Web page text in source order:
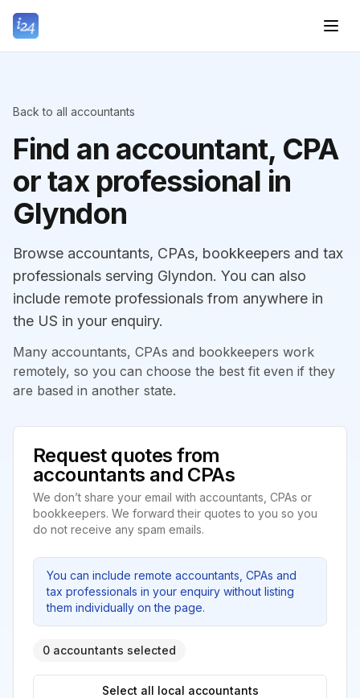
Back to all accountants
Find an accountant, CPA
or tax professional in
Glyndon
Browse accountants, CPAs, bookkeepers and tax
professionals serving Glyndon. You can also
include remote professionals from anywhere in
the US in your enquiry.
Many accountants, CPAs and bookkeepers work
remotely, so you can choose the best fit even if they
are based in another state.
Request quotes from
accountants and CPAs
We don’t share your email with accountants, CPAs or
bookkeepers. We forward their quotes to you so you
do not receive any spam emails.
You can include remote accountants, CPAs and
tax professionals in your enquiry without listing
them individually on the page.
0 accountants selected
Select all local accountants